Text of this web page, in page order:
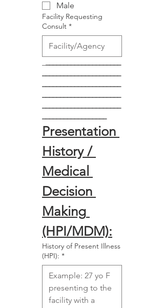
Male
Facility Requesting
Consult *
Presentation
History /
Medical
Decision
Making
(HPI/MDM):
History of Present Illness
(HPI): *